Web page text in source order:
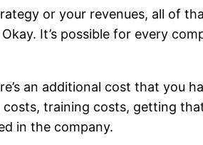
or your revenues, all of
It’s possible for every
an additional cost that
training costs, getting
in the company.